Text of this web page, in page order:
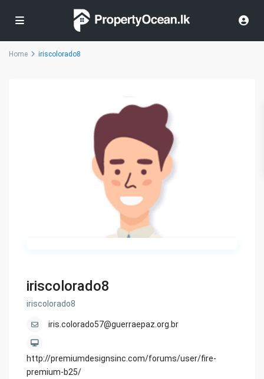
Home iriscolorado8
iriscolorado8
iriscolorado8
iris.colorado57@guerraepaz.org.br
http://premiumdesignsinc.com/forums/user/fire-
premium-b25/